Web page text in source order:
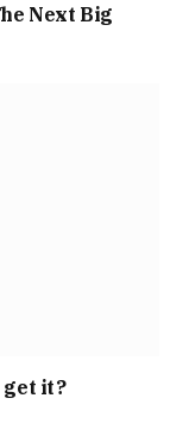
Next Big
get it?